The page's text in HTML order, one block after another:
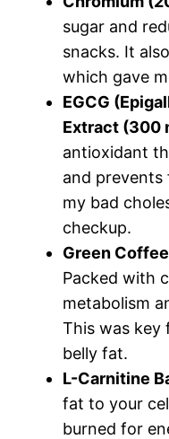
sugar and
snacks. It
which gave
EGCG
Extract (300
antioxidant
and prevents
my bad
checkup.
Green
Packed with
metabolism
This was key
belly fat.
L-Carnitine
fat to your
burned for